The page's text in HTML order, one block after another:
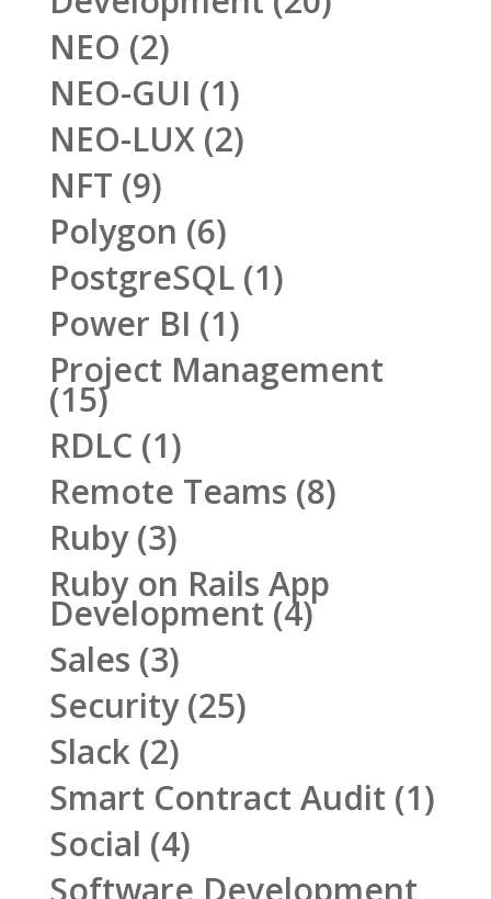
NEO (2)
NEO-GUI (1)
NEO-LUX(2)
NFT (9)
Polygon (6)
PostgreSQL(1)
Power BI (1)
Project Management
(15)
RDLC (1)
Remote Teams (8)
Ruby(3)
Ruby on Rails App
Development (4)
Sales (3)
Security(25)
Slack(2)
Smart Contract Audit (1)
Social (4)
Software Development